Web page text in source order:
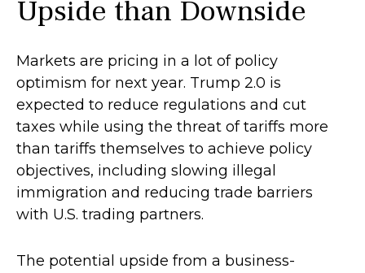
Upside than Downside
Markets are pricing in a lot of policy
optimism for next year. Trump 2.0 is
expected to reduce regulations and cut
taxes while using the threat of tariffs more
than tariffs themselves to achieve policy
objectives, including slowing illegal
immigration and reducing trade barriers
with U.S. trading partners.
The potential upside from a business-